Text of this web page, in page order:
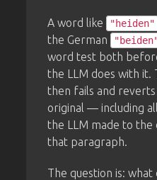
A word like "heiden"
the German
word test both
the LLM does with it.
then fails and
original — including
the LLM made to
that paragraph.
The question is: